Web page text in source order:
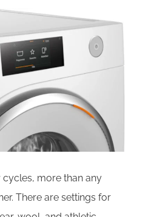
cycles, more than any
There are settings for